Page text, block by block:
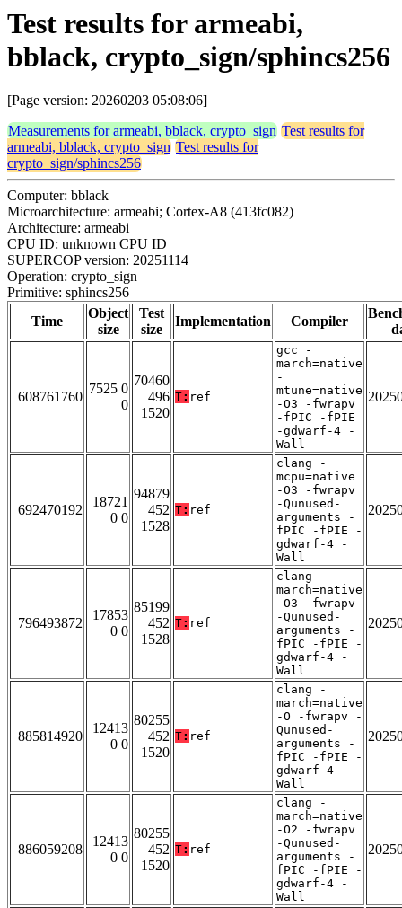
Test results for armeabi,
bblack, crypto_sign/sphincs256
[Page version: 20260203 05:08:06]
Measurements for armeabi, bblack, crypto_sign Test results for
armeabi, bblack, crypto_sign Test results for
crypto_sign/sphincs256
Computer: bblack
Microarchitecture: armeabi; Cortex-A8 (413fc082)
Architecture: armeabi
CPU ID: unknown CPU ID
SUPERCOP version: 20251114
Operation: crypto_sign
Primitive: sphincs256
Time
Object
size
Test
size
Implementation Compiler
608761760
7525 0
0
70460
496
1520
T: ref
gcc -
march=native
-
mtune=native
-O3 -fwrapv
-fPIC -fPIE
-gdwarf-4 -
Wall
692470192
18721
0 0
94879
452
1528
T: ref
clang -
mcpu=native
-O3 -fwrapv
-Qunused-
arguments -
fPIC -fPIE -
gdwarf-4 -
Wall
796493872
17853
0 0
85199
452
1528
T: ref
clang -
march=native
-O3 -fwrapv
-Qunused-
arguments -
fPIC -fPIE -
gdwarf-4 -
Wall
885814920
12413
0 0
80255
452
1520
T: ref
clang -
march=native
-O -fwrapv -
Qunused-
arguments -
fPIC -fPIE -
gdwarf-4 -
Wall
886059208
12413
0 0
80255
452
1520
T: ref
clang -
march=native
-O2 -fwrapv
-Qunused-
arguments -
fPIC -fPIE -
gdwarf-4 -
Wall